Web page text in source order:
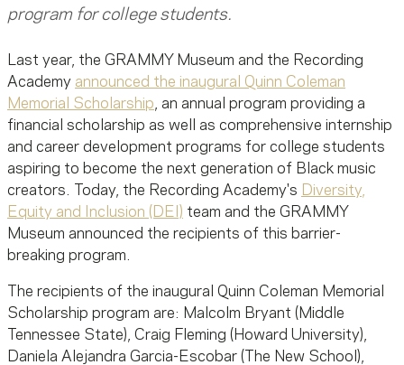
program for college students.
Last year, the GRAMMY Museum and the Recording
Academy announced the inaugural Quinn Coleman
Memorial Scholarship , an annual program providing a
financial scholarship as well as comprehensive internship
and career development programs for college students
aspiring to become the next generation of Black music
creators. Today, the Recording Academy's
Diversity,
Equity and Inclusion (DEI) team and the GRAMMY
Museum announced the recipients of this barrier-
breaking program.
The recipients of the inaugural Quinn Coleman Memorial
Scholarship program are: Malcolm Bryant (Middle
Tennessee State), Craig Fleming (Howard University),
Daniela Alejandra Garcia-Escobar (The New School),